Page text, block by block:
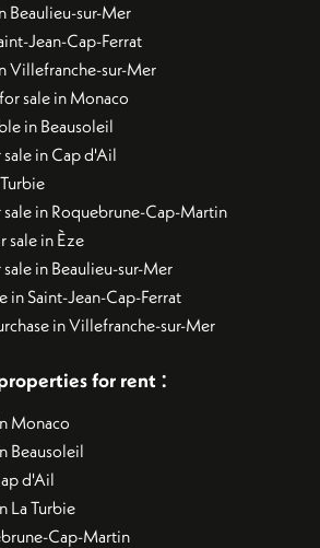
Beaulieu-sur-Mer
Jean-Cap-Ferrat
Villefranche-sur-Mer
sale in Monaco
in Beausoleil
in Cap d'Ail
in Roquebrune-Cap-Martin
sale in Èze
in Beaulieu-sur-Mer
in Saint-Jean-Cap-Ferrat
in Villefranche-sur-Mer
for rent :
Monaco
Beausoleil
d'Ail
La Turbie
Cap-Martin